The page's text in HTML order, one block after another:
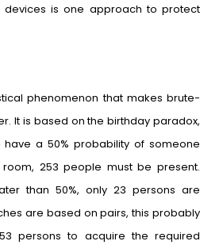
devices is one approach to protect
phenomenon that makes brute-
It is based on the birthday paradox,
a 50% probability of someone
253 people must be present.
than 50%, only 23 persons are
are based on pairs, this probably
persons to acquire the required